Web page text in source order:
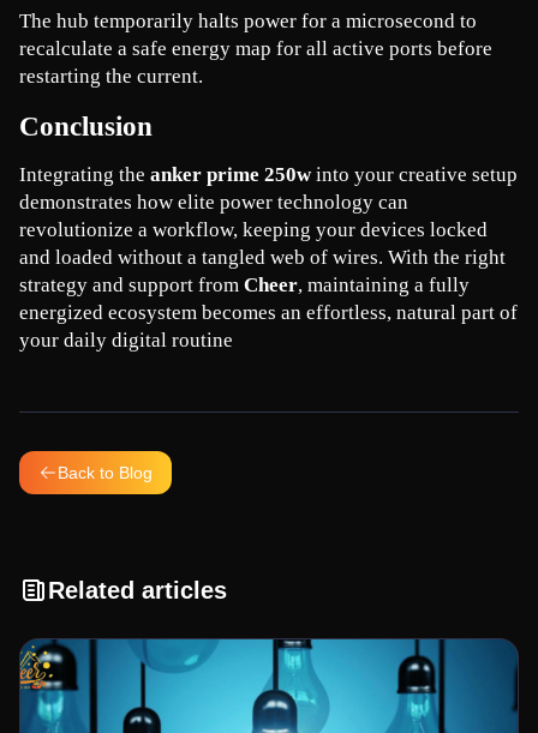
The hub temporarily halts power for a microsecond to
recalculate a safe energy map for all active ports before
restarting the current.
Conclusion
Integrating the anker prime 250w into your creative setup
demonstrates how elite power technology can
revolutionize a workflow, keeping your devices locked
and loaded without a tangled web of wires. With the right
strategy and support from Cheer, maintaining a fully
energized ecosystem becomes an effortless, natural part of
your daily digital routine
Back to Blog
Related articles